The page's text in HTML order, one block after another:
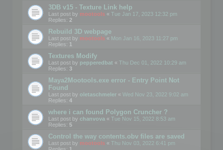
3DB v15 - Texture Link help
Last post by mootools « Tue Jan 17, 2023 12:32 pm
Replies: 2
Rebuild 3D webpage
Last post by mootools « Mon Jan 16, 2023 11:27 pm
Replies: 1
Textures Modify
Last post by pepperedbat « Thu Dec 01, 2022 10:29 am
Replies: 3
Maya2Mootools.exe error - Entry Point Not
Found
Last post by oletaschmeler « Wed Nov 23, 2022 9:02 am
Replies: 4
where i can found Polygon Cruncher ?
Last post by chanvova « Tue Nov 15, 2022 8:53 am
Replies: 5
Control the way contents.obv files are saved
Last post by mootools « Thu Nov 03, 2022 6:41 pm